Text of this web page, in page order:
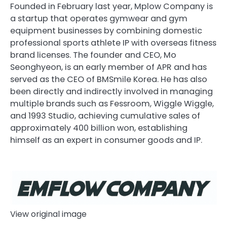
Founded in February last year, Mplow Company is
a startup that operates gymwear and gym
equipment businesses by combining domestic
professional sports athlete IP with overseas fitness
brand licenses. The founder and CEO, Mo
Seonghyeon, is an early member of APR and has
served as the CEO of BMSmile Korea. He has also
been directly and indirectly involved in managing
multiple brands such as Fessroom, Wiggle Wiggle,
and 1993 Studio, achieving cumulative sales of
approximately 400 billion won, establishing
himself as an expert in consumer goods and IP.
View original image